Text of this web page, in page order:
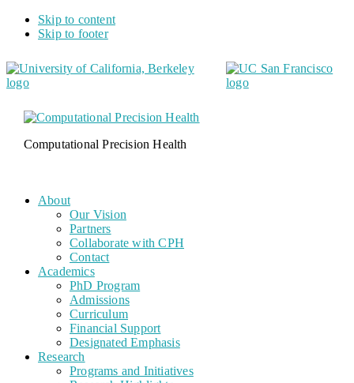
Skip to content
Skip to footer
Computational Precision Health
About
Our Vision
Partners
Collaborate with CPH
Contact
Academics
PhD Program
Admissions
Curriculum
Financial Support
Designated Emphasis
Research
Programs and Initiatives